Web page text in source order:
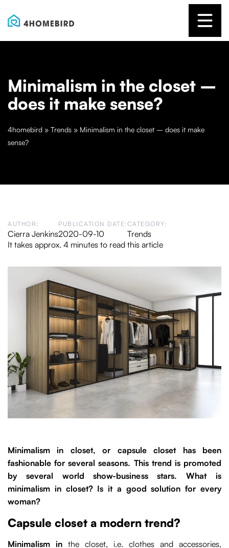
Minimalism in the closet –
does it make sense?
4homebird » Trends » Minimalism in the closet – does it make
sense?
AUTHOR:
Cierra Jenkins
PUBLICATION DATE:
2020-09-10
CATEGORY:
Trends
It takes approx. 4 minutes to read this article
Minimalism in closet, or capsule closet has been
fashionable for several seasons. This trend is promoted
by several world show-business stars. What is
minimalism in closet? Is it a good solution for every
woman?
Capsule closet a modern trend?
Minimalism in the closet, i.e. clothes and accessories,